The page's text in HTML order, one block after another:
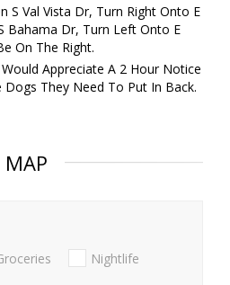
S Val Vista Dr, Turn Right Onto E
Bahama Dr, Turn Left Onto E
On The Right.
Appreciate A 2 Hour Notice
Dogs They Need To Put In Back.
MAP
Nightlife